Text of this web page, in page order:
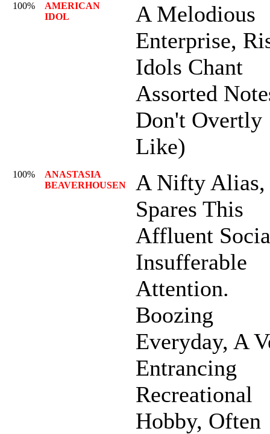
100%
AMERICAN
IDOL
A Melodious
Enterprise,
Idols Chant
Assorted
Don't Overtly
Like)
100%
ANASTASIA
BEAVERHOUSEN
A Nifty Alias,
Spares This
Affluent
Insufferable
Attention.
Boozing
Everyday, A
Entrancing
Recreational
Hobby, Often